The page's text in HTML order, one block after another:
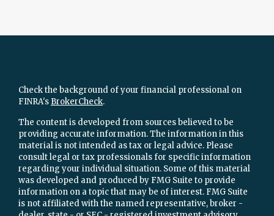
Check the background of your financial professional on
FINRA's BrokerCheck.
The content is developed from sources believed to be
providing accurate information. The information in this
material is not intended as tax or legal advice. Please
consult legal or tax professionals for specific information
regarding your individual situation. Some of this material
was developed and produced by FMG Suite to provide
information on a topic that may be of interest. FMG Suite
is not affiliated with the named representative, broker -